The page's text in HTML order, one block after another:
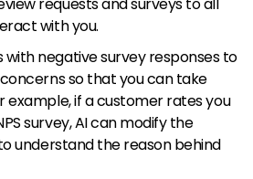
requests and surveys to all
with you.
negative survey responses to
so that you can take
example, if a customer rates you
survey, AI can modify the
understand the reason behind